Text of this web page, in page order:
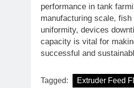
performance in tank
manufacturing scale,
uniformity, devices
capacity is vital for
successful and
Tagged: Extruder Feed